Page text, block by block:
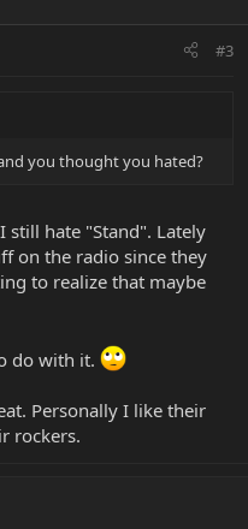
#3
you thought you hated?
still hate "Stand". Lately
on the radio since they
to realize that maybe
do with it.
Personally I like their
rockers.